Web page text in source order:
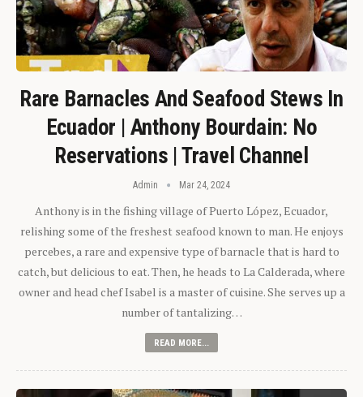
Rare Barnacles And Seafood Stews In
Ecuador | Anthony Bourdain: No
Reservations | Travel Channel
Admin Mar 24, 2024
Anthony is in the fishing village of Puerto López, Ecuador,
relishing some of the freshest seafood known to man. He enjoys
percebes, a rare and expensive type of barnacle that is hard to
catch, but delicious to eat. Then, he heads to La Calderada, where
owner and head chef Isabel is a master of cuisine. She serves up a
number of tantalizing…
READ MORE...